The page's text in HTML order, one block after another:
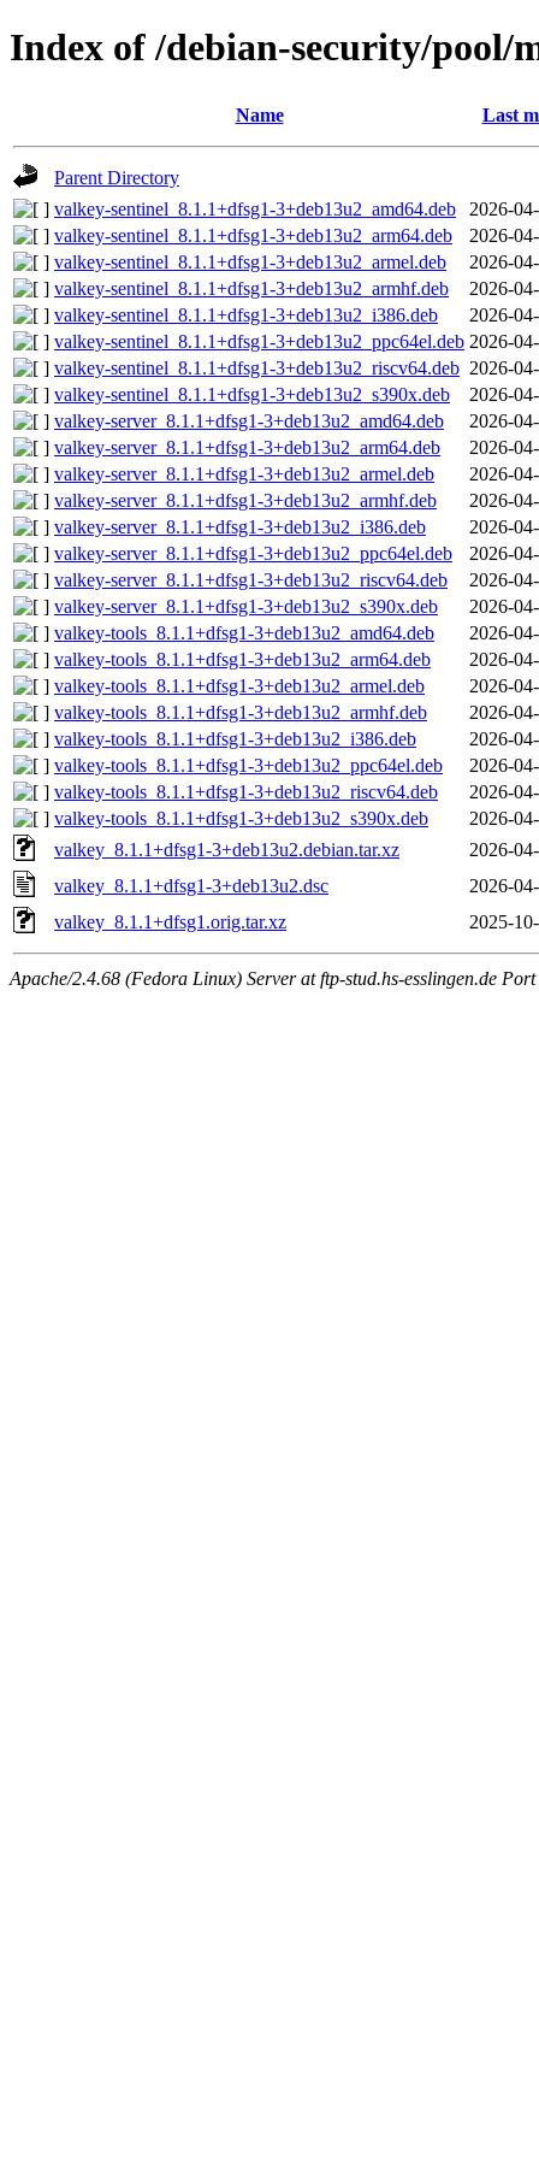
Index of /debian-security/pool/
Name Last
Parent Directory
valkey-sentinel_8.1.1+dfsg1-3+deb13u2_amd64.deb
2026-
valkey-sentinel_8.1.1+dfsg1-3+deb13u2_arm64.deb
2026-
valkey-sentinel_8.1.1+dfsg1-3+deb13u2_armel.deb
2026-
valkey-sentinel_8.1.1+dfsg1-3+deb13u2_armhf.deb
2026-
valkey-sentinel_8.1.1+dfsg1-3+deb13u2_i386.deb
2026-
valkey-sentinel_8.1.1+dfsg1-3+deb13u2_ppc64el.deb 2026-
valkey-sentinel_8.1.1+dfsg1-3+deb13u2_riscv64.deb 2026-
valkey-sentinel_8.1.1+dfsg1-3+deb13u2_s390x.deb
2026-
valkey-server_8.1.1+dfsg1-3+deb13u2_amd64.deb
2026-
valkey-server_8.1.1+dfsg1-3+deb13u2_arm64.deb
2026-
valkey-server_8.1.1+dfsg1-3+deb13u2_armel.deb
2026-
valkey-server_8.1.1+dfsg1-3+deb13u2_armhf.deb
2026-
valkey-server_8.1.1+dfsg1-3+deb13u2_i386.deb
2026-
valkey-server_8.1.1+dfsg1-3+deb13u2_ppc64el.deb
2026-
valkey-server_8.1.1+dfsg1-3+deb13u2_riscv64.deb
2026-
valkey-server_8.1.1+dfsg1-3+deb13u2_s390x.deb
2026-
valkey-tools_8.1.1+dfsg1-3+deb13u2_amd64.deb
2026-
valkey-tools_8.1.1+dfsg1-3+deb13u2_arm64.deb
2026-
valkey-tools_8.1.1+dfsg1-3+deb13u2_armel.deb
2026-
valkey-tools_8.1.1+dfsg1-3+deb13u2_armhf.deb
2026-
valkey-tools_8.1.1+dfsg1-3+deb13u2_i386.deb
2026-
valkey-tools_8.1.1+dfsg1-3+deb13u2_ppc64el.deb
2026-
valkey-tools_8.1.1+dfsg1-3+deb13u2_riscv64.deb
2026-
valkey-tools_8.1.1+dfsg1-3+deb13u2_s390x.deb
2026-
valkey_8.1.1+dfsg1-3+deb13u2.debian.tar.xz
2026-
valkey_8.1.1+dfsg1-3+deb13u2.dsc
2026-
valkey_8.1.1+dfsg1.orig.tar.xz
2025-
Apache/2.4.68 (Fedora Linux) Server at ftp-stud.hs-esslingen.de